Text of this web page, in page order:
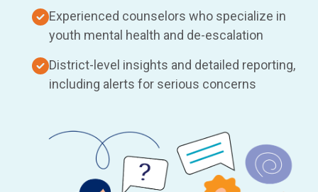
Experienced counselors who specialize in
youth mental health and de-escalation
District-level insights and detailed reporting,
including alerts for serious concerns